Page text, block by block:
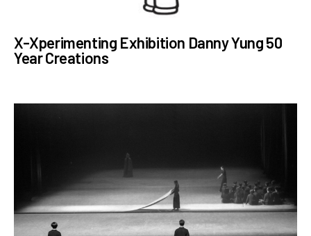
X-Xperimenting Exhibition Danny Yung 50
Year Creations